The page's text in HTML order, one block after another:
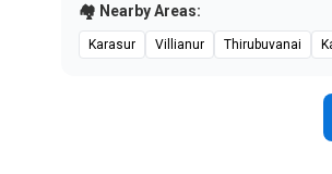
🏘️ Nearby Areas:
Karasur Villianur Thirubuvanai